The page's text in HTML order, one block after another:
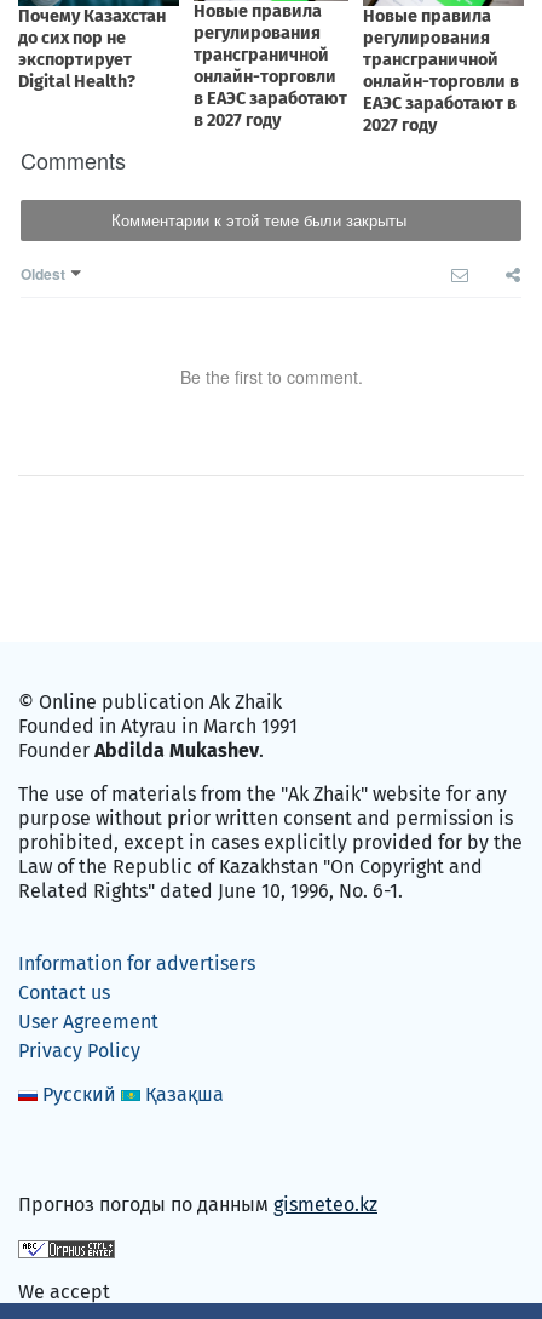
Comments
Комментарии к этой теме были закрыты
Oldest
Be the first to comment.
© Online publication Ak Zhaik
Founded in Atyrau in March 1991
Founder Abdilda Mukashev.
The use of materials from the "Ak Zhaik" website for any
purpose without prior written consent and permission is
prohibited, except in cases explicitly provided for by the
Law of the Republic of Kazakhstan "On Copyright and
Related Rights" dated June 10, 1996, No. 6-1.
Information for advertisers
Contact us
User Agreement
Privacy Policy
Русский
Қазақша
Прогноз погоды по данным gismeteo.kz
We accept